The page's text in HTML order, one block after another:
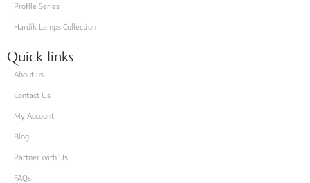
Proflle Series
Hardik Lamps Collection
Quick links
About us
Contact Us
My Account
Blog
Partner with Us
FAQs